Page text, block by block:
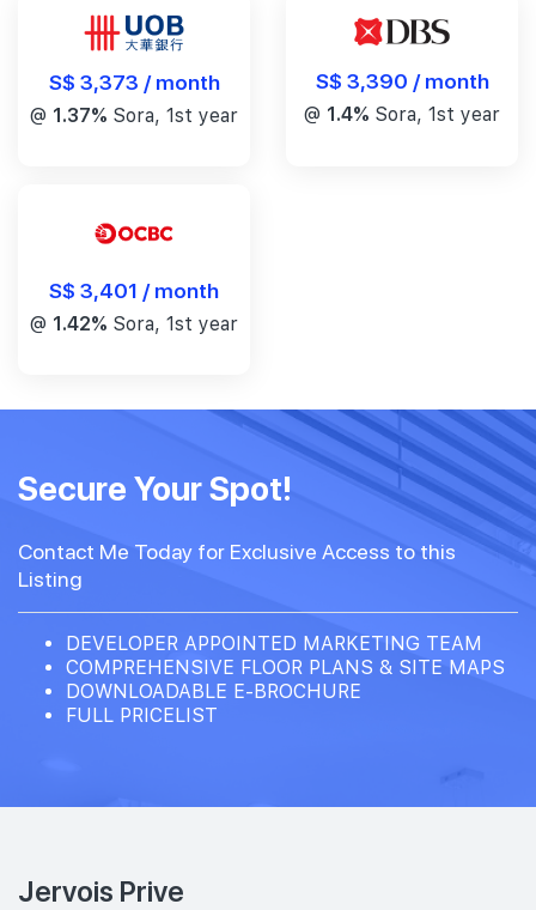
S$ 3,373 / month
@ 1.37% Sora, 1st year
S$ 3,390 / month
@ 1.4% Sora, 1st year
S$ 3,401 / month
@ 1.42% Sora, 1st year
Secure Your Spot!
Contact Me Today for Exclusive Access to this
Listing
DEVELOPER APPOINTED MARKETING TEAM
COMPREHENSIVE FLOOR PLANS & SITE MAPS
DOWNLOADABLE E-BROCHURE
FULL PRICELIST
Jervois Prive